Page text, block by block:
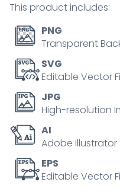
and
health
risk.
Outline
icons
quantity
This product includes:
PNG
Transparent
SVG
Editable Vector
JPG
High-resolution
AI
Adobe Illustrator
EPS
Editable Vector